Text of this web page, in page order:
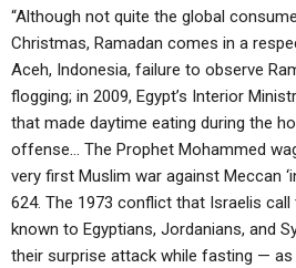
“Although not quite the global
Christmas, Ramadan comes in a
Aceh, Indonesia, failure to observe
flogging; in 2009, Egypt’s Interior
that made daytime eating during the
offense… The Prophet Mohammed
very first Muslim war against Meccan
624. The 1973 conflict that Israelis call
known to Egyptians, Jordanians, and
their surprise attack while fasting — as